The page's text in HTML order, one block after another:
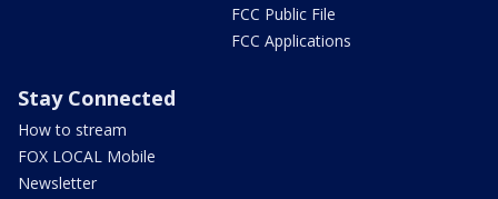
FCC Public File
FCC Applications
Stay Connected
How to stream
FOX LOCAL Mobile
Newsletter